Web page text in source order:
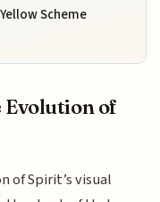
Scheme
Evolution of
of Spirit’s visual